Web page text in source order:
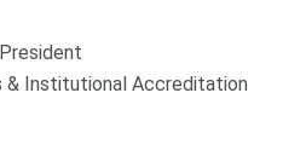
Institutional Accreditation